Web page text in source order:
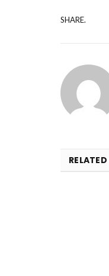
SHARE.
RELATED